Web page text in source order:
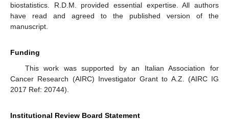
biostatistics. R.D.M. provided essential expertise. All authors
have read and agreed to the published version of the
manuscript.
Funding
This work was supported by an Italian Association for
Cancer Research (AIRC) Investigator Grant to A.Z. (AIRC IG
2017 Ref: 20744).
Institutional Review Board Statement